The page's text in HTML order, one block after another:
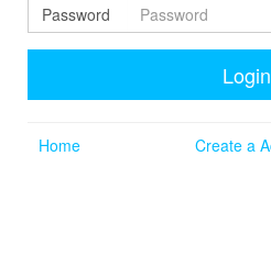
Password
Create a
Home